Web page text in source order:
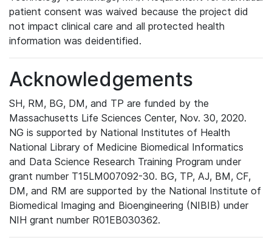
patient consent was waived because the project did
not impact clinical care and all protected health
information was deidentified.
Acknowledgements
SH, RM, BG, DM, and TP are funded by the
Massachusetts Life Sciences Center, Nov. 30, 2020.
NG is supported by National Institutes of Health
National Library of Medicine Biomedical Informatics
and Data Science Research Training Program under
grant number T15LM007092-30. BG, TP, AJ, BM, CF,
DM, and RM are supported by the National Institute of
Biomedical Imaging and Bioengineering (NIBIB) under
NIH grant number R01EB030362.